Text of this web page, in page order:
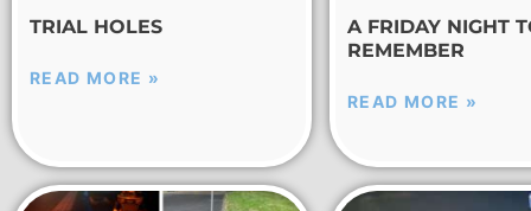
TRIAL HOLES
READ MORE »
A FRIDAY NIGHT
REMEMBER
READ MORE »